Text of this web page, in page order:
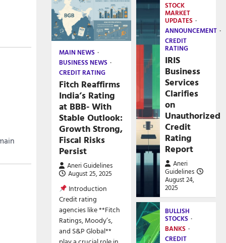
MAIN NEWS
BUSINESS NEWS
CREDIT RATING
Fitch Reaffirms
India’s Rating
at BBB- With
Stable Outlook:
Growth Strong,
Fiscal Risks
Persist
Aneri Guidelines
August 25, 2025
Introduction
Credit rating
agencies like **Fitch
Ratings, Moody’s,
and S&P Global**
STOCK
MARKET
UPDATES
ANNOUNCEMENT
CREDIT
RATING
IRIS
Business
Services
Clarifies
on
Unauthorized
Credit
Rating
Report
Aneri
Guidelines
August 24,
2025
BULLISH
STOCKS
BANKS
CREDIT